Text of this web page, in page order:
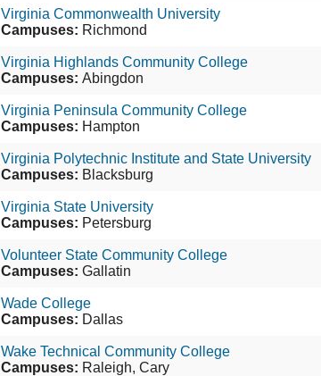
Virginia Commonwealth University
Campuses: Richmond
Virginia Highlands Community College
Campuses: Abingdon
Virginia Peninsula Community College
Campuses: Hampton
Virginia Polytechnic Institute and State University
Campuses: Blacksburg
Virginia State University
Campuses: Petersburg
Volunteer State Community College
Campuses: Gallatin
Wade College
Campuses: Dallas
Wake Technical Community College
Campuses: Raleigh, Cary